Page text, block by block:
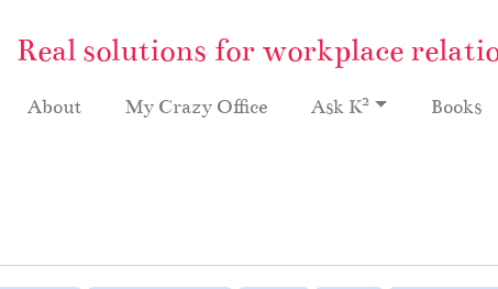
Real solutions for workplace
About My Crazy Office Ask K2 Books